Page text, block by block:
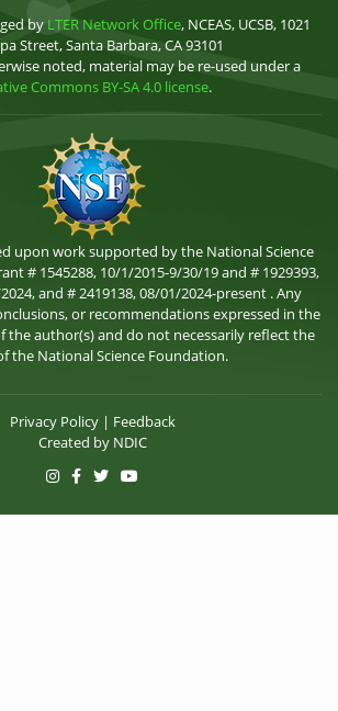
by LTER Network Office, NCEAS, UCSB, 1021
Street, Santa Barbara, CA 93101
noted, material may be re-used under a
Commons BY-SA 4.0 license.
upon work supported by the National Science
# 1545288, 10/1/2015-9/30/19 and # 1929393,
and # 2419138, 08/01/2024-present . Any
or recommendations expressed in the
the author(s) and do not necessarily reflect the
the National Science Foundation.
Privacy Policy| Feedback
Created by NDIC